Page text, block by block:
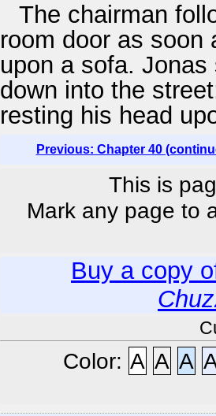
The chairman
room door as soon
upon a sofa.
down into the
resting his head
Previous: Chapter 40
This is
Mark any page to
Buy a copy
Color: A A A